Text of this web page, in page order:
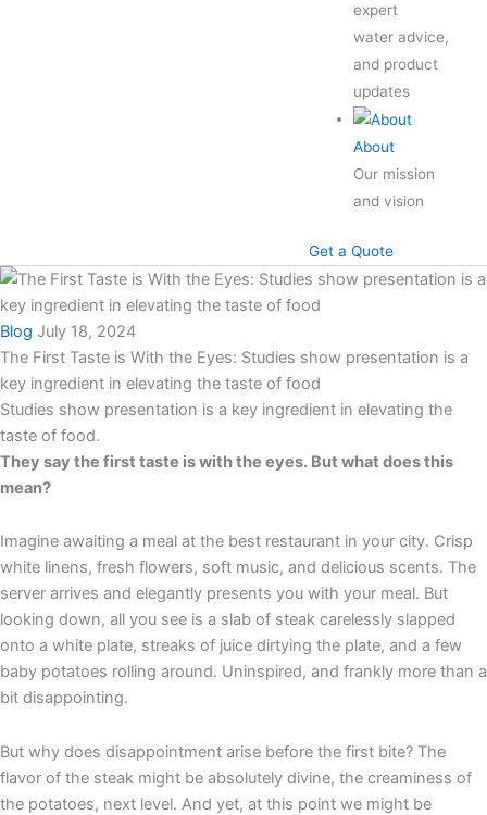
expert
water advice,
and product
updates
About
Our mission
and vision
Get a Quote
Blog July 18, 2024
The First Taste is With the Eyes: Studies show presentation is a
key ingredient in elevating the taste of food
Studies show presentation is a key ingredient in elevating the
taste of food.
They say the first taste is with the eyes. But what does this
mean?
Imagine awaiting a meal at the best restaurant in your city. Crisp
white linens, fresh flowers, soft music, and delicious scents. The
server arrives and elegantly presents you with your meal. But
looking down, all you see is a slab of steak carelessly slapped
onto a white plate, streaks of juice dirtying the plate, and a few
baby potatoes rolling around. Uninspired, and frankly more than a
bit disappointing.
But why does disappointment arise before the first bite? The
flavor of the steak might be absolutely divine, the creaminess of
the potatoes, next level. And yet, at this point we might be